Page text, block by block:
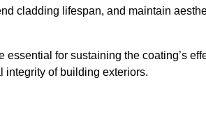
cladding lifespan, and maintain
for sustaining the coating’s
integrity of building exteriors.